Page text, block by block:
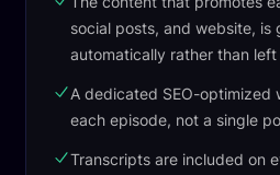
social posts, and website, is
automatically rather than
A dedicated SEO-optimized
each episode, not a single
Transcripts are included on